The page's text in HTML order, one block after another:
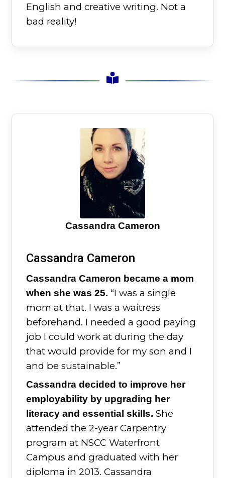
English and creative writing. Not a
bad reality!
Cassandra Cameron
Cassandra Cameron
Cassandra Cameron became a mom
when she was 25. “I was a single
mom at that. I was a waitress
beforehand. I needed a good paying
job I could work at during the day
that would provide for my son and I
and be sustainable.”
Cassandra decided to improve her
employability by upgrading her
literacy and essential skills. She
attended the 2-year Carpentry
program at NSCC Waterfront
Campus and graduated with her
diploma in 2013. Cassandra